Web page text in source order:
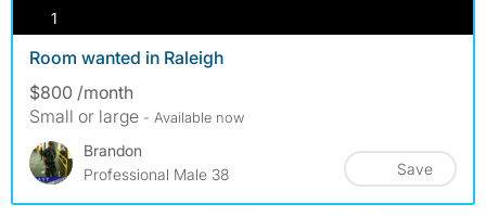
1
Room wanted in Raleigh
$800 /month
Small or large - Available now
Brandon
Professional Male 38
Save